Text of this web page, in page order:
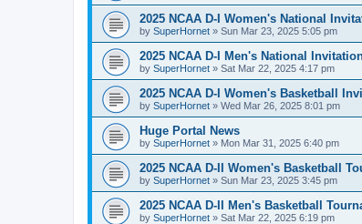
2025 NCAA D-I Women's National
by SuperHornet » Sun Mar 23, 2025 5:05 pm
2025 NCAA D-I Men's National
by SuperHornet » Sat Mar 22, 2025 4:17 pm
2025 NCAA D-I Women's Basketball
by SuperHornet » Wed Mar 26, 2025 8:01 pm
Huge Portal News
by SuperHornet » Mon Mar 31, 2025 6:40 pm
2025 NCAA D-II Women's Basketball
by SuperHornet » Sun Mar 23, 2025 3:45 pm
2025 NCAA D-II Men's Basketball
by SuperHornet » Sat Mar 22, 2025 6:19 pm